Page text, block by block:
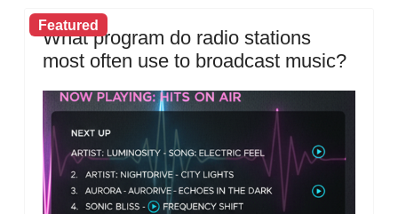
Featured
What program do radio stations
most often use to broadcast music?